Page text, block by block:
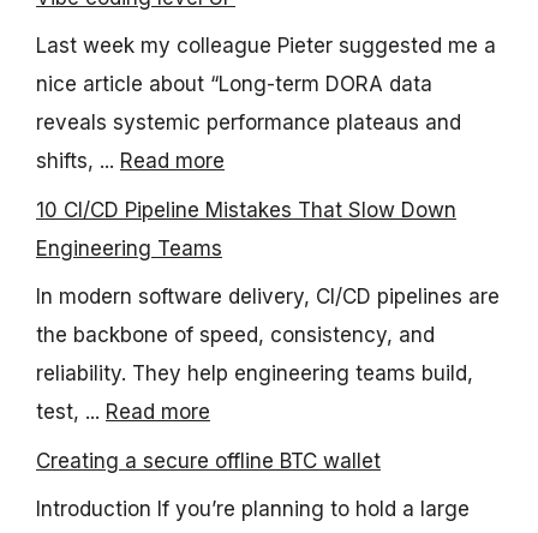
Last week my colleague Pieter suggested me a
nice article about “Long-term DORA data
reveals systemic performance plateaus and
shifts, ... Read more
10 CI/CD Pipeline Mistakes That Slow Down
Engineering Teams
In modern software delivery, CI/CD pipelines are
the backbone of speed, consistency, and
reliability. They help engineering teams build,
test, ... Read more
Creating a secure offline BTC wallet
Introduction If you’re planning to hold a large